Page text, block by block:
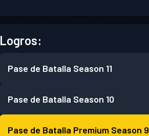
Logros:
Pase de Batalla Season 11
Pase de Batalla Season 10
Pase de Batalla Premium Season 9